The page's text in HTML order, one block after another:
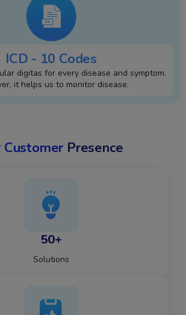
ICD - 10 Codes
digitas for every disease and symptom.
it helps us to monitor disease.
Customer Presence
50+
Solutions